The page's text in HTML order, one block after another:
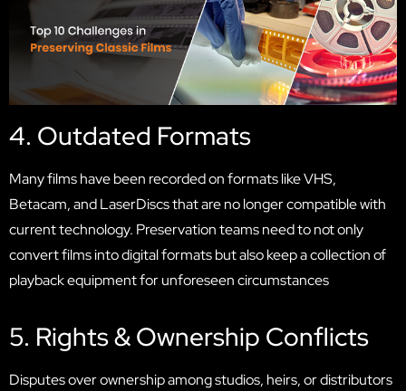
4. Outdated Formats
Many films have been recorded on formats like VHS,
Betacam, and LaserDiscs that are no longer compatible with
current technology. Preservation teams need to not only
convert films into digital formats but also keep a collection of
playback equipment for unforeseen circumstances
5. Rights & Ownership Conflicts
Disputes over ownership among studios, heirs, or distributors